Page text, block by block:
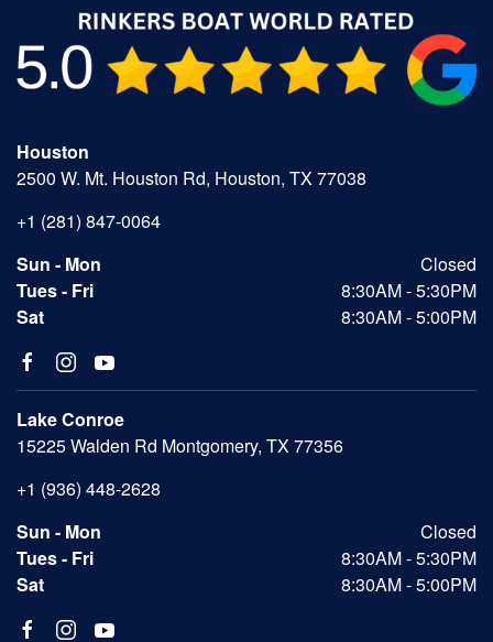
Houston
2500 W. Mt. Houston Rd, Houston, TX 77038
+1 (281) 847-0064
Sun - Mon
Closed
Tues - Fri
8:30AM - 5:30PM
Sat
8:30AM - 5:00PM
Lake Conroe
15225 Walden Rd Montgomery, TX 77356
+1 (936) 448-2628
Sun - Mon
Closed
Tues - Fri
8:30AM - 5:30PM
Sat
8:30AM - 5:00PM